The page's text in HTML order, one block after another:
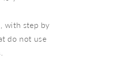
with step by
do not use